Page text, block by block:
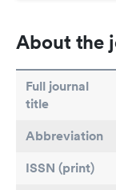
About the
Full journal
title
Abbreviation
ISSN (print)